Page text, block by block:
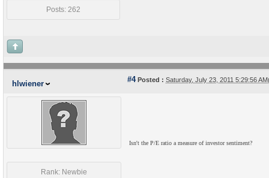
Posts: 262
hlwiener #4Posted : Saturday, July 23, 2011 5:29:56
Rank: Newbie
Isn't the P/E ratio a measure of investor sentiment?